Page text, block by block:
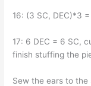
16: (3 SC, DEC)*3 =
17: 6 DEC = 6 SC,
finish stuffing the
Sew the ears to